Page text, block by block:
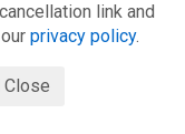
collects and
upon this.
privacy
link and
privacy policy.
Close